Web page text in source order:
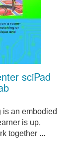
sciPad
an embodied
is up,
together ...